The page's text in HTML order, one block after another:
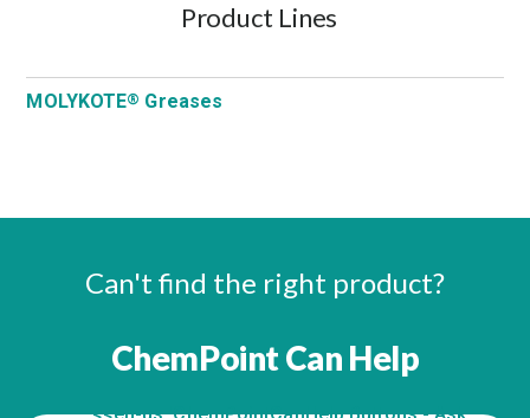
Product Lines
MOLYKOTE® Greases
Can't find the right product?
ChemPoint Can Help